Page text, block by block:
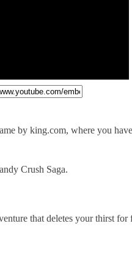
by king.com, where you
Crush Saga.
that deletes your thirst